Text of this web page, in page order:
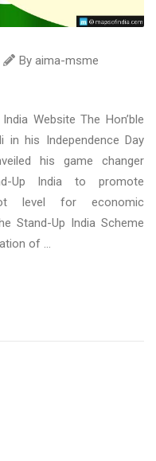
By aima-msme
Website The Hon’ble
in his Independence Day
his game changer
Up India to promote
level for economic
Stand-Up India Scheme
of ...